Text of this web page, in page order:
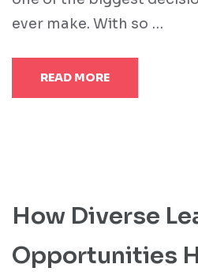
ever make. With so …
READ MORE
How Diverse
Opportunities